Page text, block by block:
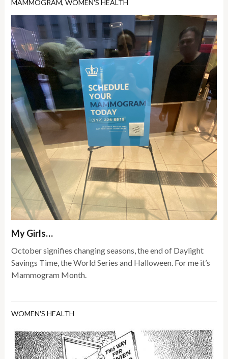
MAMMOGRAM,WOMEN'S HEALTH
My Girls…
October signifies changing seasons, the end of Daylight
Savings Time, the World Series and Halloween. For me it’s
Mammogram Month.
WOMEN'S HEALTH